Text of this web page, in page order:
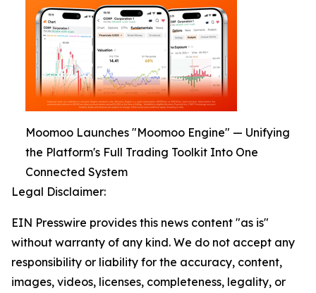
Moomoo Launches "Moomoo Engine" — Unifying
the Platform's Full Trading Toolkit Into One
Connected System
Legal Disclaimer:
EIN Presswire provides this news content "as is"
without warranty of any kind. We do not accept any
responsibility or liability for the accuracy, content,
images, videos, licenses, completeness, legality, or